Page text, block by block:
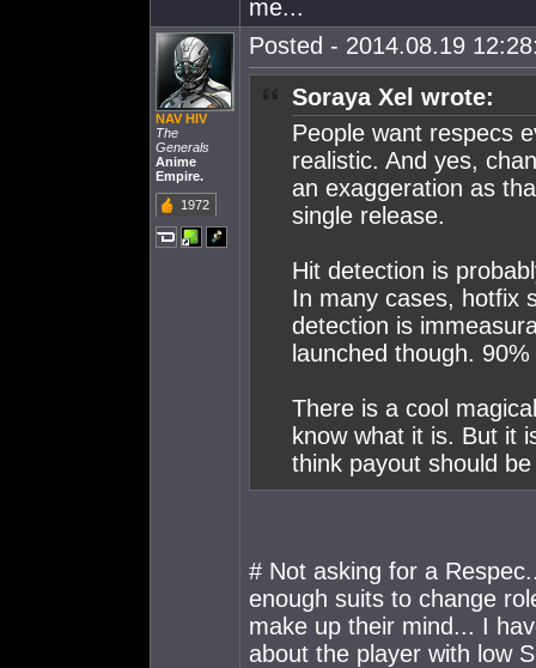
me...
NAV HIV
The
Generals
Anime
Empire.
1972
Posted - 2014.08.19
Soraya Xel wrote:
People want respecs
realistic. And yes,
an exaggeration as
single release.
Hit detection is
In many cases, hotfix
detection is
launched though.
There is a cool
know what it is. But it
think payout should
# Not asking for a
enough suits to change
make up their mind... I
about the player with low